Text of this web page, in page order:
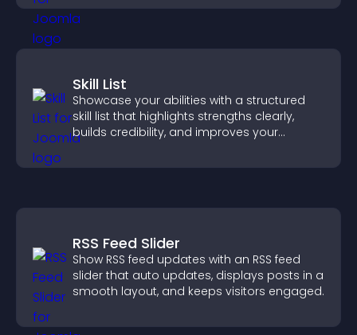
Skill List
Showcase your abilities with a structured
skill list that highlights strengths clearly,
builds credibility, and improves your
RSS Feed Slider
Show RSS feed updates with an RSS feed
slider that auto updates, displays posts in a
smooth layout, and keeps visitors engaged.